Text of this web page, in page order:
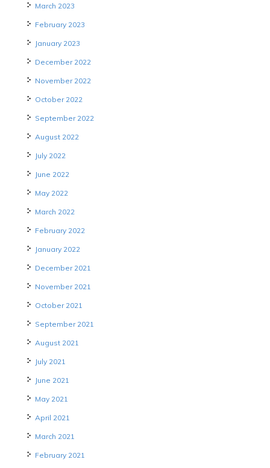
March 2023
February 2023
January 2023
December 2022
November 2022
October 2022
September 2022
August 2022
July 2022
June 2022
May 2022
March 2022
February 2022
January 2022
December 2021
November 2021
October 2021
September 2021
August 2021
July 2021
June 2021
May 2021
April 2021
March 2021
February 2021